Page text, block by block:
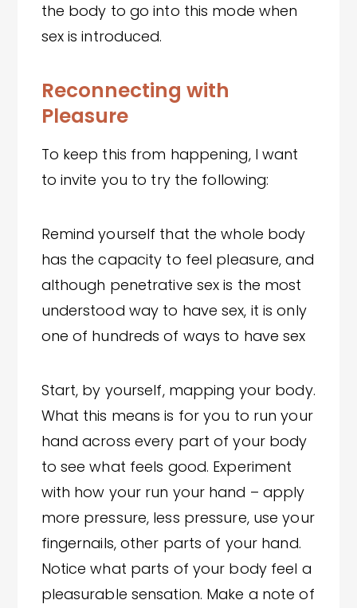
the body to go into this mode when
sex is introduced.
Reconnecting with
Pleasure
To keep this from happening, I want
to invite you to try the following:
Remind yourself that the whole body
has the capacity to feel pleasure, and
although penetrative sex is the most
understood way to have sex, it is only
one of hundreds of ways to have sex
Start, by yourself, mapping your body.
What this means is for you to run your
hand across every part of your body
to see what feels good. Experiment
with how your run your hand – apply
more pressure, less pressure, use your
fingernails, other parts of your hand.
Notice what parts of your body feel a
pleasurable sensation. Make a note of